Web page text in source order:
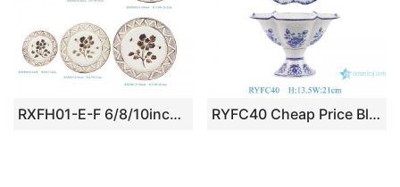
RXFH01-E-F 6/8/10inch Brown and White Hand Painted Bird Flower Pattern Ceramic Plate Dinnerwares Dish Charger Plate sets RYFC40 Cheap Price Blue and white Flower Leaf Pattern High Foot Openwork Fruit Plate